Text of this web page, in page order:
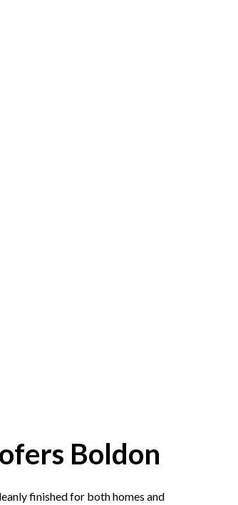
Boldon
finished for both homes and